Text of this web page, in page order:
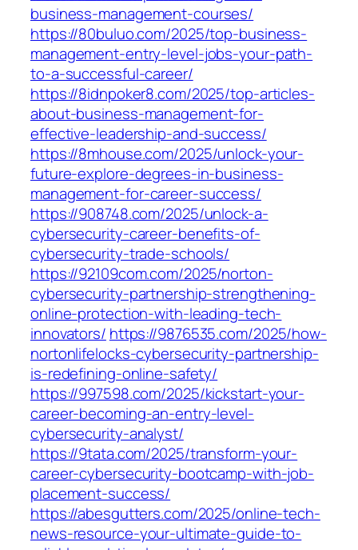
business-management-courses/
https://80buluo.com/2025/top-business-
management-entry-level-jobs-your-path-
to-a-successful-career/
https://8idnpoker8.com/2025/top-articles-
about-business-management-for-
effective-leadership-and-success/
https://8mhouse.com/2025/unlock-your-
future-explore-degrees-in-business-
management-for-career-success/
https://908748.com/2025/unlock-a-
cybersecurity-career-benefits-of-
cybersecurity-trade-schools/
https://92109com.com/2025/norton-
cybersecurity-partnership-strengthening-
online-protection-with-leading-tech-
innovators/ https://9876535.com/2025/how-
nortonlifelocks-cybersecurity-partnership-
is-redefining-online-safety/
https://997598.com/2025/kickstart-your-
career-becoming-an-entry-level-
cybersecurity-analyst/
https://9tata.com/2025/transform-your-
career-cybersecurity-bootcamp-with-job-
placement-success/
https://abesgutters.com/2025/online-tech-
news-resource-your-ultimate-guide-to-